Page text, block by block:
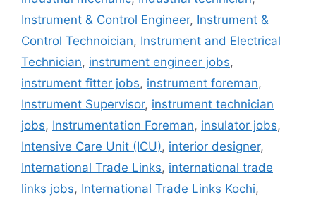
Instrument & Control Engineer, Instrument &
Control Technoician, Instrument and Electrical
Technician, instrument engineer jobs,
instrument fitter jobs, instrument foreman,
Instrument Supervisor, instrument technician
jobs, Instrumentation Foreman, insulator jobs,
Intensive Care Unit (ICU), interior designer,
International Trade Links, international trade
links jobs, International Trade Links Kochi,